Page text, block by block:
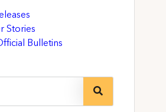
Stories
Bulletins